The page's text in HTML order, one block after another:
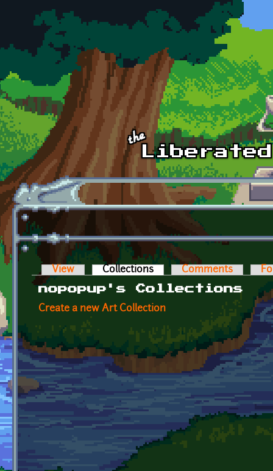
Skip to main content
Primary tabs
View Collections (active tab)Comments
nopopup's Collections
Create a new Art Collection